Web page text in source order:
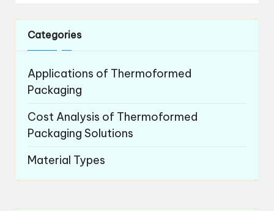
Categories
Applications of Thermoformed
Packaging
Cost Analysis of Thermoformed
Packaging Solutions
Material Types